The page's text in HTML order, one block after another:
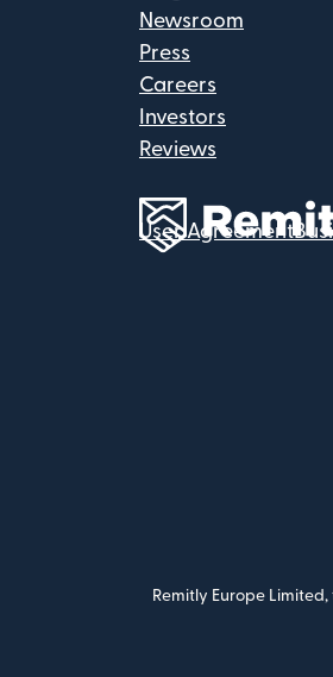
Newsroom
Press
Careers
Investors
Reviews
User Agreement
Remitly Europe